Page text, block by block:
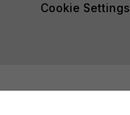
Cookie Settings